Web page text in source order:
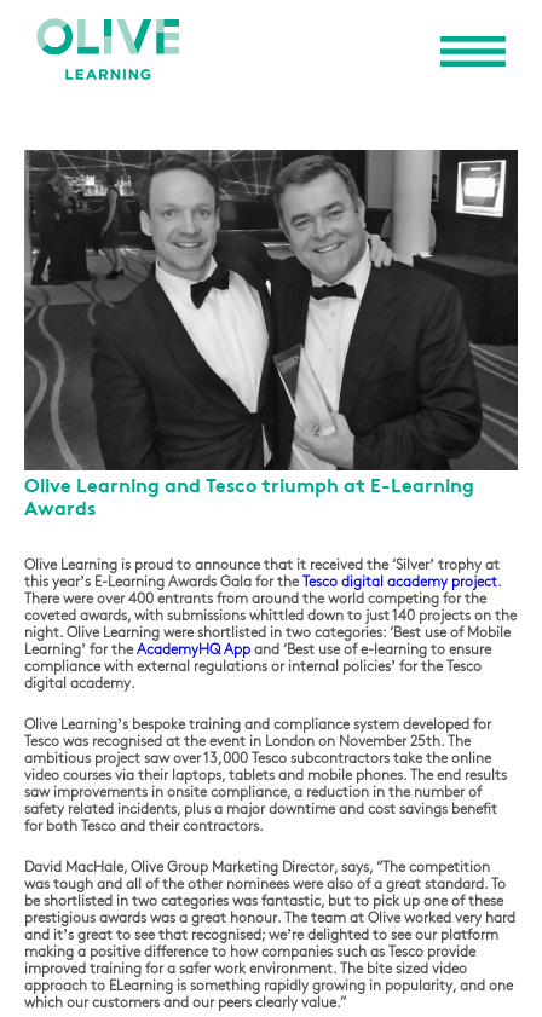
Olive Learning and Tesco triumph at E-Learning
Awards
Olive Learning is proud to announce that it received the ‘Silver’ trophy at
this year’s E-Learning Awards Gala for theTesco digital academy project.
There were over 400 entrants from around the world competing for the
coveted awards, with submissions whittled down to just 140 projects on the
night. Olive Learning were shortlisted in two categories: ‘Best use of Mobile
Learning’ for theAcademyHQ App and ‘Best use of e-learning to ensure
compliance with external regulations or internal policies’ for the Tesco
digital academy.
Olive Learning’s bespoke training and compliance system developed for
Tesco was recognised at the event in London on November 25th. The
ambitious project saw over 13,000 Tesco subcontractors take the online
video courses via their laptops, tablets and mobile phones. The end results
saw improvements in onsite compliance, a reduction in the number of
safety related incidents, plus a major downtime and cost savings benefit
for both Tesco and their contractors.
David MacHale, Olive Group Marketing Director, says, “The competition
was tough and all of the other nominees were also of a great standard. To
be shortlisted in two categories was fantastic, but to pick up one of these
prestigious awards was a great honour. The team at Olive worked very hard
and it’s great to see that recognised; we’re delighted to see our platform
making a positive difference to how companies such as Tesco provide
improved training for a safer work environment. The bite sized video
approach to ELearning is something rapidly growing in popularity, and one
which our customers and our peers clearly value.”